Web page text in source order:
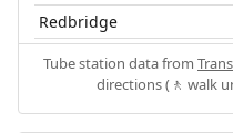
Redbridge
Tube station data from
directions (🚶 walk